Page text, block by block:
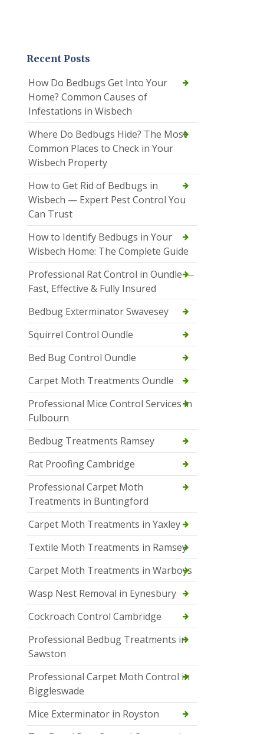
Recent Posts
How Do Bedbugs Get Into Your
Home? Common Causes of
Infestations in Wisbech
Where Do Bedbugs Hide? The Most
Common Places to Check in Your
Wisbech Property
How to Get Rid of Bedbugs in
Wisbech — Expert Pest Control You
Can Trust
How to Identify Bedbugs in Your
Wisbech Home: The Complete Guide
Professional Rat Control in Oundle —
Fast, Effective & Fully Insured
Bedbug Exterminator Swavesey
Squirrel Control Oundle
Bed Bug Control Oundle
Carpet Moth Treatments Oundle
Professional Mice Control Services in
Fulbourn
Bedbug Treatments Ramsey
Rat Proofing Cambridge
Professional Carpet Moth
Treatments in Buntingford
Carpet Moth Treatments in Yaxley
Textile Moth Treatments in Ramsey
Carpet Moth Treatments in Warboys
Wasp Nest Removal in Eynesbury
Cockroach Control Cambridge
Professional Bedbug Treatments in
Sawston
Professional Carpet Moth Control in
Biggleswade
Mice Exterminator in Royston